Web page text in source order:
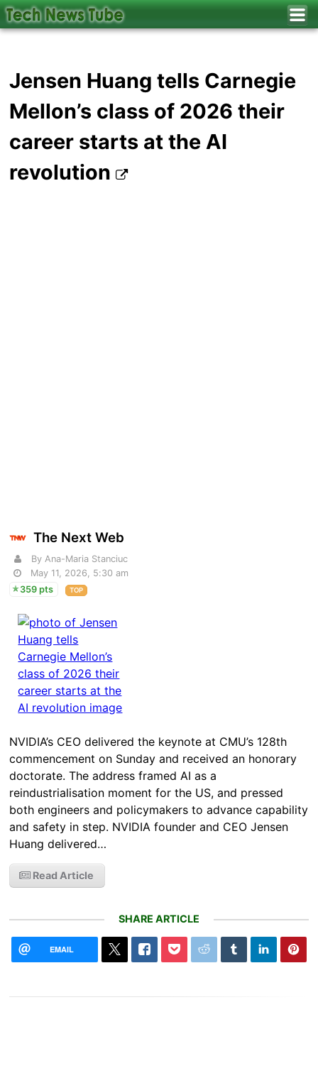
Jensen Huang tells Carnegie
Mellon’s class of 2026 their
career starts at the AI
revolution
The Next Web
By Ana-Maria Stanciuc
May 11, 2026, 5:30 am
359 pts
TOP
NVIDIA’s CEO delivered the keynote at CMU’s 128th
commencement on Sunday and received an honorary
doctorate. The address framed AI as a
reindustrialisation moment for the US, and pressed
both engineers and policymakers to advance capability
and safety in step. NVIDIA founder and CEO Jensen
Huang delivered…
Read Article
SHARE ARTICLE
EMAIL